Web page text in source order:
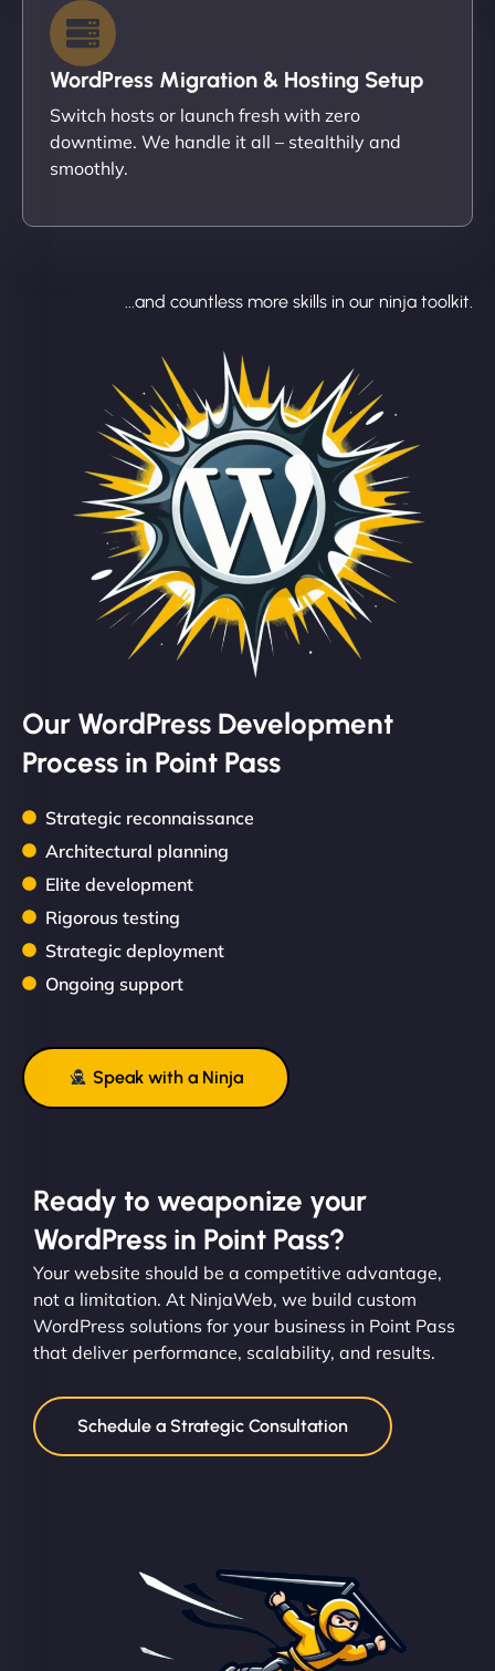
WordPress Migration & Hosting Setup
Switch hosts or launch fresh with zero
downtime. We handle it all – stealthily and
smoothly.
...and countless more skills in our ninja toolkit.
Our WordPress Development
Process in Point Pass
Strategic reconnaissance
Architectural planning
Elite development
Rigorous testing
Strategic deployment
Ongoing support
Speak with a Ninja
Ready to weaponize your
WordPress in Point Pass?
Your website should be a competitive advantage,
not a limitation. At NinjaWeb, we build custom
WordPress solutions for your business in Point Pass
that deliver performance, scalability, and results.
Schedule a Strategic Consultation